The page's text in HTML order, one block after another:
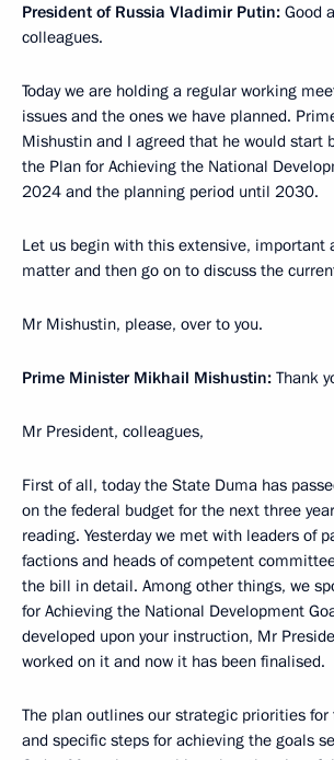
President of Russia Vladimir Putin: Good
colleagues.
Today we are holding a regular working
issues and the ones we have planned.
Mishustin and I agreed that he would start
the Plan for Achieving the National
2024 and the planning period until 2030.
Let us begin with this extensive, important
matter and then go on to discuss the
Mr Mishustin, please, over to you.
Prime Minister Mikhail Mishustin: Thank
Mr President, colleagues,
First of all, today the State Duma has
on the federal budget for the next three
reading. Yesterday we met with leaders of
factions and heads of competent
the bill in detail. Among other things, we
for Achieving the National Development
developed upon your instruction, Mr
worked on it and now it has been finalised.
The plan outlines our strategic priorities for
and specific steps for achieving the goals